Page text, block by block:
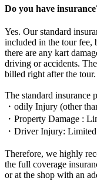
Do you have
Yes. Our standard
included in the tour fee,
there are any kart
driving or accidents.
billed right after the tour.
The standard insurance
・odily Injury (other
・Property Damage :
・Driver Injury:
Therefore, we highly
the full coverage
or at the shop with an